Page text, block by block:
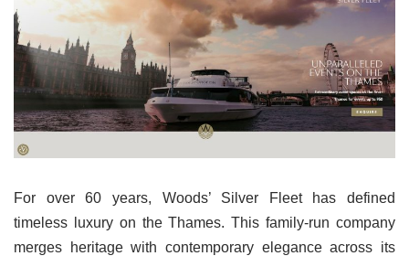
For over 60 years, Woods’ Silver Fleet has defined
timeless luxury on the Thames. This family-run company
merges heritage with contemporary elegance across its